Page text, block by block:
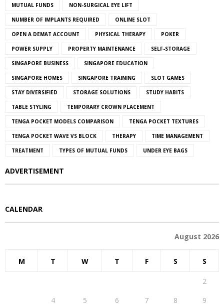
MUTUAL FUNDS NON-SURGICAL EYE LIFT
NUMBER OF IMPLANTS REQUIRED ONLINE SLOT
OPEN A DEMAT ACCOUNT PHYSICAL THERAPY POKER
POWER SUPPLY PROPERTY MAINTENANCE SELF-STORAGE
SINGAPORE BUSINESS SINGAPORE EDUCATION
SINGAPORE HOMES SINGAPORE TRAINING SLOT GAMES
STAY DIVERSIFIED STORAGE SOLUTIONS STUDY HABITS
TABLE STYLING TEMPORARY CROWN PLACEMENT
TENGA POCKET MODELS COMPARISON TENGA POCKET TEXTURES
TENGA POCKET WAVE VS BLOCK THERAPY TIME MANAGEMENT
TREATMENT TYPES OF MUTUAL FUNDS UNDER EYE BAGS
ADVERTISEMENT
CALENDAR
August 2026
M T W T F S S
2
4 5 6 7 8
9